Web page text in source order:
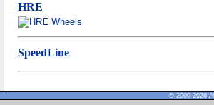
HRE
SpeedLine
© 2000-2026